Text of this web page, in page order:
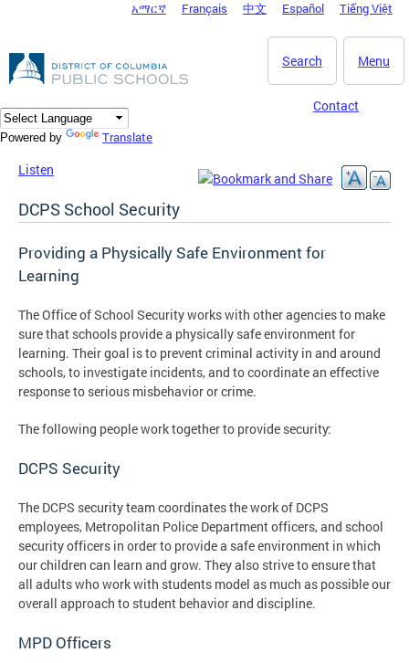
DC Agency Top Menu
አማርኛ Français 中文 Español Tiếng Việt
Menu
Search
Contact
Powered by Translate
Listen
DCPS School Security
Providing a Physically Safe Environment for
Learning
The Office of School Security works with other agencies to make
sure that schools provide a physically safe environment for
learning. Their goal is to prevent criminal activity in and around
schools, to investigate incidents, and to coordinate an effective
response to serious misbehavior or crime.
The following people work together to provide security:
DCPS Security
The DCPS security team coordinates the work of DCPS
employees, Metropolitan Police Department officers, and school
security officers in order to provide a safe environment in which
our children can learn and grow. They also strive to ensure that
all adults who work with students model as much as possible our
overall approach to student behavior and discipline.
MPD Officers